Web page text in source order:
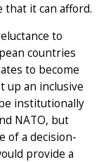
that it can afford.
to
countries
to become
up an inclusive
institutionally
NATO, but
of a decision-
provide a